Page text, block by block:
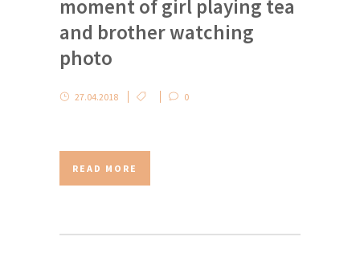
moment of girl playing tea
and brother watching
photo
27.04.2018 0
READ MORE